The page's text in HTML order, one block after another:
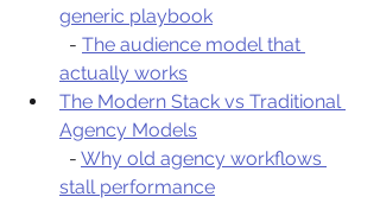
generic playbook
  -
The audience model that
actually works
The Modern Stack vs Traditional
Agency Models
  -
Why old agency workflows
stall performance